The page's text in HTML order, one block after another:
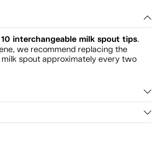
10 interchangeable milk spout tips.
we recommend replacing the
spout approximately every two